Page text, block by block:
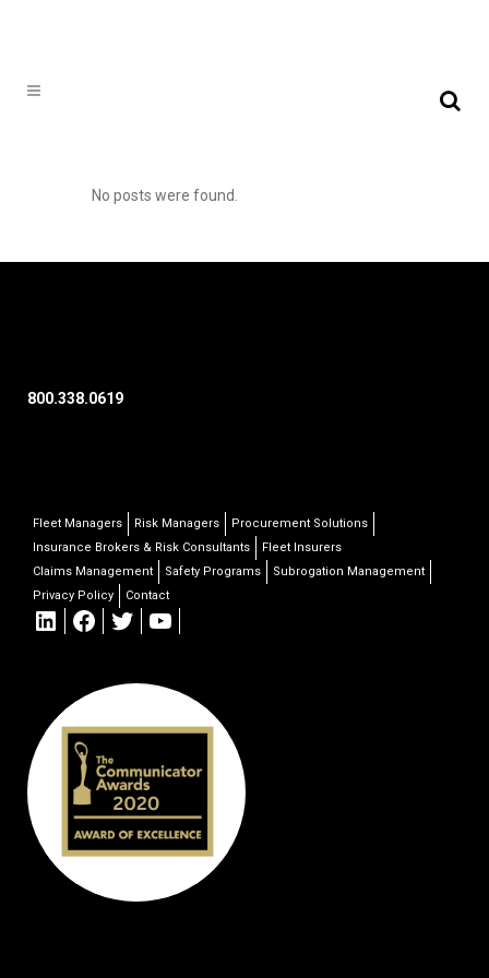
No posts were found.
800.338.0619
Fleet Managers Risk Managers
Procurement Solutions
Insurance Brokers & Risk Consultants
Fleet Insurers
Claims Management
Safety Programs
Subrogation Management
Privacy Policy
Contact
LinkedIn
Facebook
TwitterYouTube